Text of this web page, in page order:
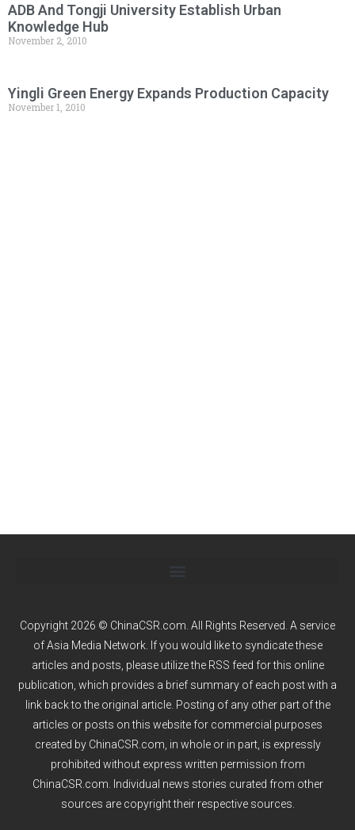
ADB And Tongji University Establish Urban
Knowledge Hub
November 2, 2010
Yingli Green Energy Expands Production Capacity
November 1, 2010
Copyright 2026 © ChinaCSR.com. All Rights Reserved. A service
ofAsia Media Network. If you would like to syndicate these
articles and posts, please utilize the RSS feed for this online
publication, which provides a brief summary of each post with a
link back to the original article. Posting of any other part of the
articles or posts on this website for commercial purposes
created by ChinaCSR.com, in whole or in part, is expressly
prohibited without express written permission from
ChinaCSR.com. Individual news stories curated from other
sources are copyright their respective sources.